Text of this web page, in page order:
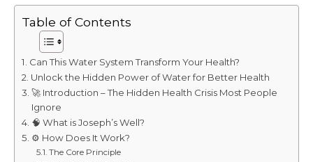
Table of Contents
Can This Water System Transform Your Health?
Unlock the Hidden Power of Water for Better Health
🚀 Introduction – The Hidden Health Crisis Most People
Ignore
🧠 What is Joseph’s Well?
⚙️ How Does It Work?
The Core Principle